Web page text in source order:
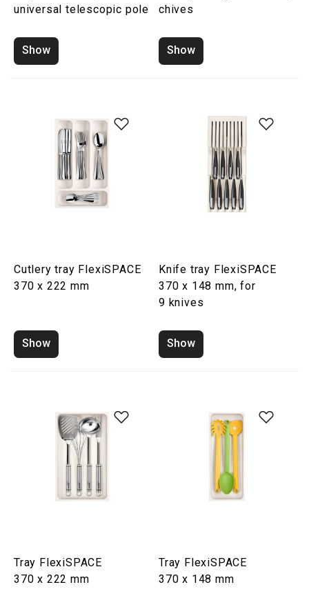
universal telescopic pole
Show
chives
Show
Cutlery tray FlexiSPACE
370 x 222 mm
Show
Knife tray FlexiSPACE
370 x 148 mm, for
9 knives
Show
Tray FlexiSPACE
370 x 222 mm
Tray FlexiSPACE
370 x 148 mm